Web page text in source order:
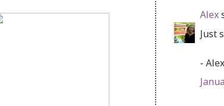
Alex
Just
-